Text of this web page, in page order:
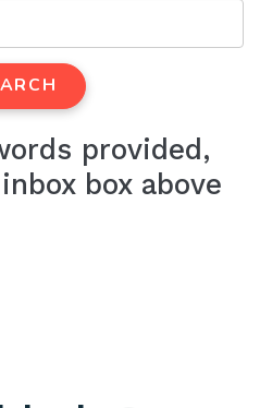
provided,
box above